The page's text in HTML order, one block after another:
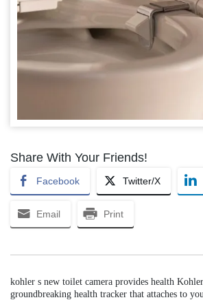
Share With Your Friends!
Facebook Twitter/X
Email Print
kohler s new toilet camera provides health
groundbreaking health tracker that attaches to